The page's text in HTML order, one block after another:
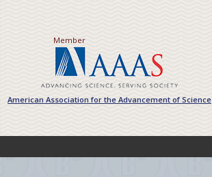
Member
American Association for the Advancement of Science